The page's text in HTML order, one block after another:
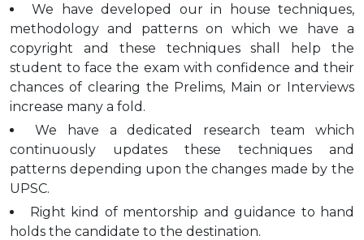
We have developed our in house techniques,
methodology and patterns on which we have a
copyright and these techniques shall help the
student to face the exam with confidence and their
chances of clearing the Prelims, Main or Interviews
increase many a fold.
We have a dedicated research team which
continuously updates these techniques and
patterns depending upon the changes made by the
UPSC.
Right kind of mentorship and guidance to hand
holds the candidate to the destination.